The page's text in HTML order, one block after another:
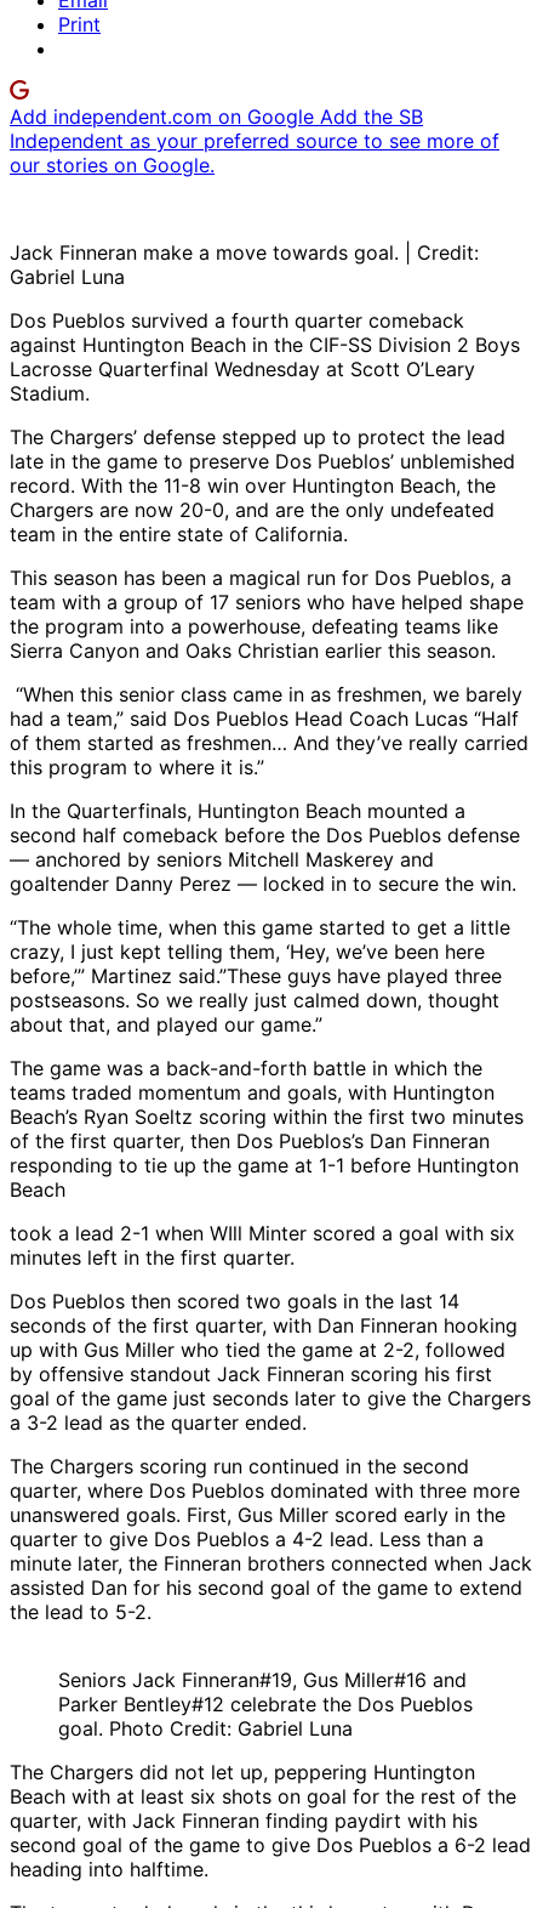
Print
Add independent.com on Google Add the SB
Independent as your preferred source to see more of
our stories on Google.
Jack Finneran make a move towards goal. | Credit:
Gabriel Luna
Dos Pueblos survived a fourth quarter comeback
against Huntington Beach in the CIF-SS Division 2 Boys
Lacrosse Quarterfinal Wednesday at Scott O’Leary
Stadium.
The Chargers’ defense stepped up to protect the lead
late in the game to preserve Dos Pueblos’ unblemished
record. With the 11-8 win over Huntington Beach, the
Chargers are now 20-0, and are the only undefeated
team in the entire state of California.
This season has been a magical run for Dos Pueblos, a
team with a group of 17 seniors who have helped shape
the program into a powerhouse, defeating teams like
Sierra Canyon and Oaks Christian earlier this season.
“When this senior class came in as freshmen, we barely
had a team,” said Dos Pueblos Head Coach Lucas “Half
of them started as freshmen… And they’ve really carried
this program to where it is.”
In the Quarterfinals, Huntington Beach mounted a
second half comeback before the Dos Pueblos defense
— anchored by seniors Mitchell Maskerey and
goaltender Danny Perez — locked in to secure the win.
“The whole time, when this game started to get a little
crazy, I just kept telling them, ‘Hey, we’ve been here
before,’” Martinez said.”These guys have played three
postseasons. So we really just calmed down, thought
about that, and played our game.”
The game was a back-and-forth battle in which the
teams traded momentum and goals, with Huntington
Beach’s Ryan Soeltz scoring within the first two minutes
of the first quarter, then Dos Pueblos’s Dan Finneran
responding to tie up the game at 1-1 before Huntington
Beach
took a lead 2-1 when WIll Minter scored a goal with six
minutes left in the first quarter.
Dos Pueblos then scored two goals in the last 14
seconds of the first quarter, with Dan Finneran hooking
up with Gus Miller who tied the game at 2-2, followed
by offensive standout Jack Finneran scoring his first
goal of the game just seconds later to give the Chargers
a 3-2 lead as the quarter ended.
The Chargers scoring run continued in the second
quarter, where Dos Pueblos dominated with three more
unanswered goals. First, Gus Miller scored early in the
quarter to give Dos Pueblos a 4-2 lead. Less than a
minute later, the Finneran brothers connected when Jack
assisted Dan for his second goal of the game to extend
the lead to 5-2.
Seniors Jack Finneran#19, Gus Miller#16 and
Parker Bentley#12 celebrate the Dos Pueblos
goal. Photo Credit: Gabriel Luna
The Chargers did not let up, peppering Huntington
Beach with at least six shots on goal for the rest of the
quarter, with Jack Finneran finding paydirt with his
second goal of the game to give Dos Pueblos a 6-2 lead
heading into halftime.